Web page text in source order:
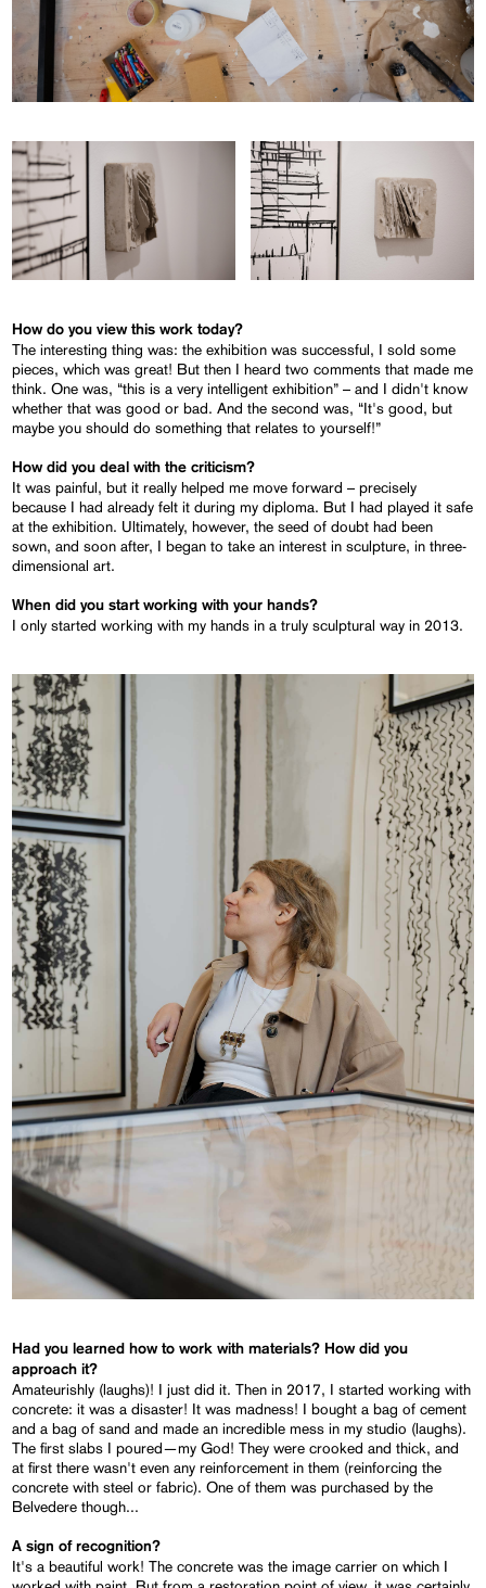
How do you view this work today?
The interesting thing was: the exhibition was successful, I sold some
pieces, which was great! But then I heard two comments that made me
think. One was, “this is a very intelligent exhibition” – and I didn't know
whether that was good or bad. And the second was, “It's good, but
maybe you should do something that relates to yourself!”
How did you deal with the criticism?
It was painful, but it really helped me move forward – precisely
because I had already felt it during my diploma. But I had played it safe
at the exhibition. Ultimately, however, the seed of doubt had been
sown, and soon after, I began to take an interest in sculpture, in three-
dimensional art.
When did you start working with your hands?
I only started working with my hands in a truly sculptural way in 2013.
Had you learned how to work with materials? How did you
approach it?
Amateurishly (laughs)! I just did it. Then in 2017, I started working with
concrete: it was a disaster! It was madness! I bought a bag of cement
and a bag of sand and made an incredible mess in my studio (laughs).
The first slabs I poured—my God! They were crooked and thick, and
at first there wasn't even any reinforcement in them (reinforcing the
concrete with steel or fabric). One of them was purchased by the
Belvedere though...
A sign of recognition?
It's a beautiful work! The concrete was the image carrier on which I